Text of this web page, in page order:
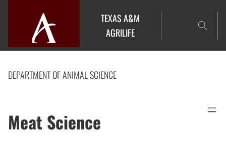
TEXAS A&M
AGRILIFE
DEPARTMENT OF ANIMAL SCIENCE
Meat Science